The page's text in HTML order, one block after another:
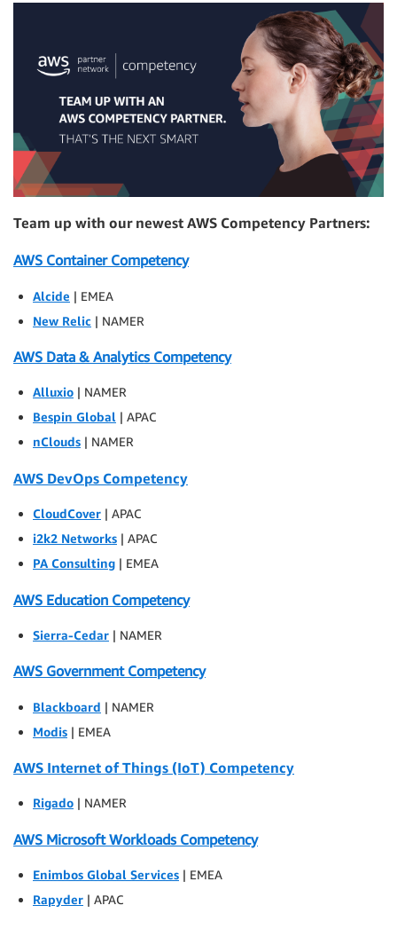
Team up with our newest AWS Competency Partners:
AWS Container Competency
Alcide | EMEA
New Relic | NAMER
AWS Data & Analytics Competency
Alluxio | NAMER
Bespin Global | APAC
nClouds | NAMER
AWS DevOps Competency
CloudCover | APAC
i2k2 Networks | APAC
PA Consulting | EMEA
AWS Education Competency
Sierra-Cedar | NAMER
AWS Government Competency
Blackboard | NAMER
Modis | EMEA
AWS Internet of Things (IoT) Competency
Rigado | NAMER
AWS Microsoft Workloads Competency
Enimbos Global Services | EMEA
Rapyder | APAC